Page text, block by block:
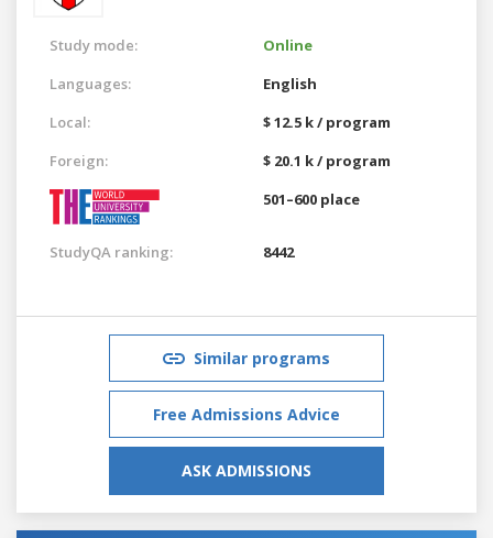
Study mode:
Online
Languages:
English
Local:
$ 12.5 k / program
Foreign:
$ 20.1 k / program
501–600 place
StudyQA ranking: 8442
Similar programs
Free Admissions Advice
ASK ADMISSIONS